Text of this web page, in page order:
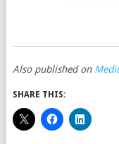
Also published on
SHARE THIS: